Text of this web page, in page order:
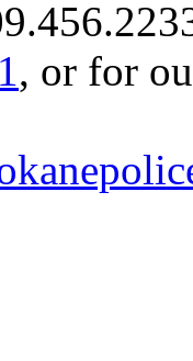
, or for